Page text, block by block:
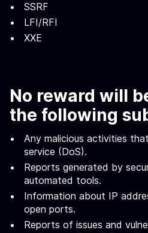
SSRF
LFI/RFI
XXE
No reward will
the following
Any malicious activities
service (DoS).
Reports generated by
automated tools.
Information about IP
open ports.
Reports of issues and